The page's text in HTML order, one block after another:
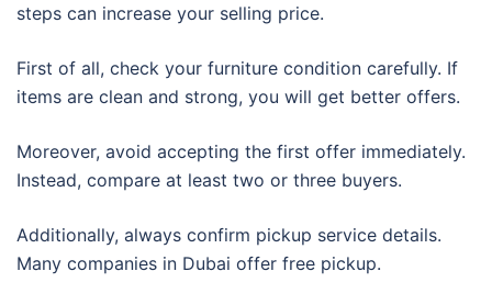
steps can increase your selling price.
First of all, check your furniture condition carefully. If
items are clean and strong, you will get better offers.
Moreover, avoid accepting the first offer immediately.
Instead, compare at least two or three buyers.
Additionally, always confirm pickup service details.
Many companies in Dubai offer free pickup.